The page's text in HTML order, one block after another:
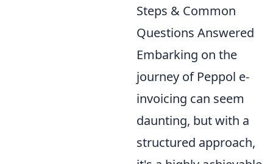
Steps & Common
Questions Answered
Embarking on the
journey of Peppol e-
invoicing can seem
daunting, but with a
structured approach,